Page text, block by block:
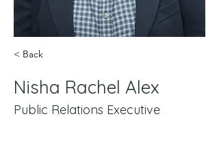
< Back
Nisha Rachel Alex
Public Relations Executive